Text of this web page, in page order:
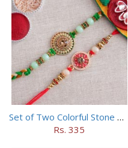
Set of Two Colorful Stone Rakhi
Rs. 335